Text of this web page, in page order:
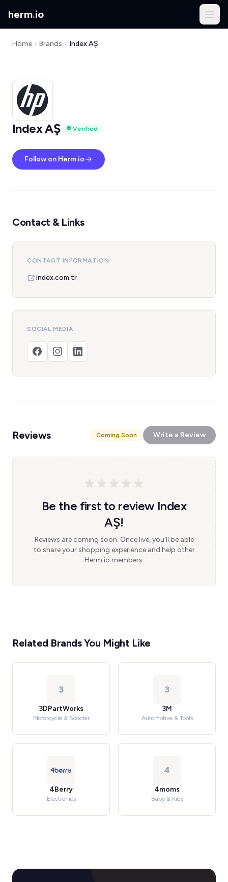
herm.io
Home Brands Index AŞ
Index AŞ Verified
Follow on Herm.io
Contact & Links
CONTACT INFORMATION
index.com.tr
SOCIAL MEDIA
Reviews Coming Soon Write a Review
Be the first to review Index
AŞ!
Reviews are coming soon. Once live, you'll be able
to share your shopping experience and help other
Herm.io members.
Related Brands You Might Like
3
3DPartWorks
Motorcycle & Scooter
3
3M
Automotive & Tools
4Berry
Electronics
4
4moms
Baby & Kids